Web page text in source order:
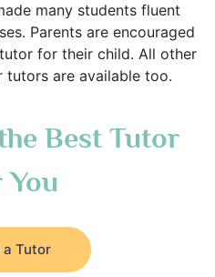
many students fluent
Parents are encouraged
for their child. All other
tutors are available too.
Best Tutor
a Tutor